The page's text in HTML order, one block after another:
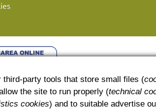
party tools that store small files (
the site to run properly (technical
cookies) and to suitable advertise